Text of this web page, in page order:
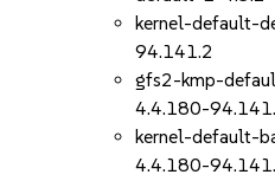
kernel-default-
94.141.2
gfs2-kmp-
4.4.180-
kernel-default-
4.4.180-